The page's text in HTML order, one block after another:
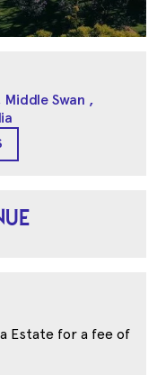
Middle Swan ,
Estate for a fee of